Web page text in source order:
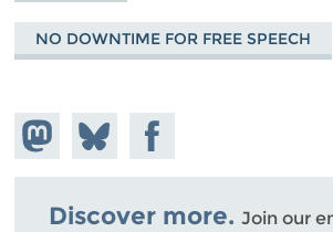
NO DOWNTIME FOR FREE SPEECH
Share on
Mastodon
Share
on
Bluesky
Share on
Facebook
Discover more. Join our